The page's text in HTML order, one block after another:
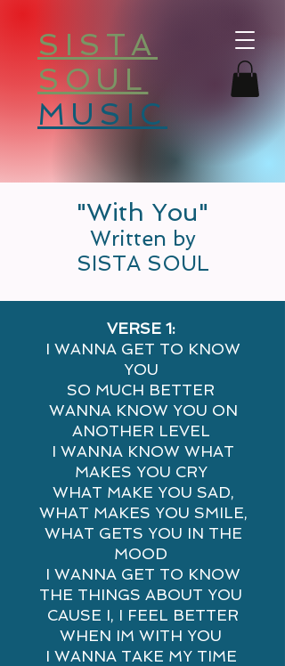
SISTA
SOUL
MUSIC
"With You"
Written by
SISTA SOUL
VERSE 1:
I WANNA GET TO KNOW
YOU
SO MUCH BETTER
WANNA KNOW YOU ON
ANOTHER LEVEL
I WANNA KNOW WHAT
MAKES YOU CRY
WHAT MAKE YOU SAD,
WHAT MAKES YOU SMILE,
WHAT GETS YOU IN THE
MOOD
I WANNA GET TO KNOW
THE THINGS ABOUT YOU
CAUSE I, I FEEL BETTER
WHEN IM WITH YOU
I WANNA TAKE MY TIME